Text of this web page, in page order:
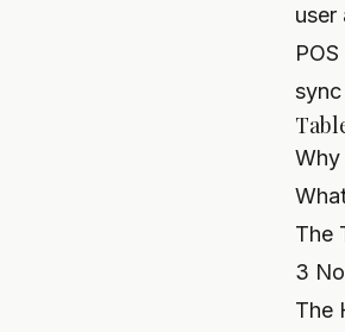
user
Why
The
3
The